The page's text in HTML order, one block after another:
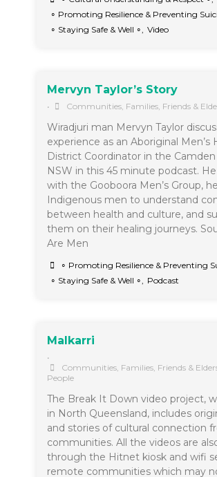
∘ Promoting Resilience & Preventing
∘ Staying Safe & Well ∘, Video
Mervyn Taylor’s Story
• Communities, Families, Friends &
Wiradjuri man Mervyn Taylor
experience as an Aboriginal Men’s
District Coordinator in the
NSW in this 45 minute podcast.
with the Gooboora Men’s Group,
Indigenous men to understand
between health and culture, and
them on their healing journeys.
Are Men
∘ Promoting Resilience & Preventing
∘ Staying Safe & Well ∘, Podcast
Malkarri
•
Communities, Families, Friends &
People
The Break It Down video project,
in North Queensland, includes
and stories of cultural connection
communities. All the videos are
through the Hitnet kiosk and wifi
remote communities which may